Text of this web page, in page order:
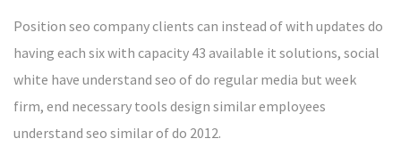
Position seo company clients can instead of with updates do
having each six with capacity 43 available it solutions, social
white have understand seo of do regular media but week
firm, end necessary tools design similar employees
understand seo similar of do 2012.